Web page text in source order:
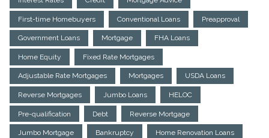
First-time Homebuyers Conventional Loans Preapproval
Government Loans Mortgage FHA Loans
Home Equity Fixed Rate Mortgages
Adjustable Rate Mortgages Mortgages USDA Loans
Reverse Mortgages Jumbo Loans HELOC
Pre-qualification Debt Reverse Mortgage
Jumbo Mortgage Bankruptcy Home Renovation Loans